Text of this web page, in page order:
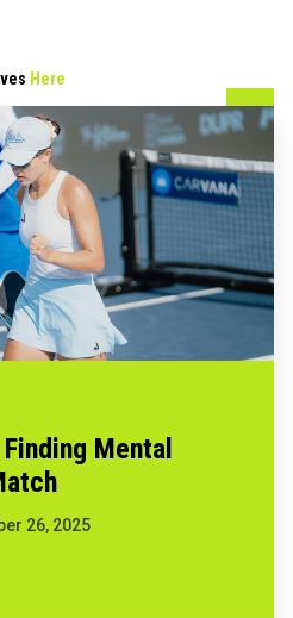
Here
Mental
26, 2025